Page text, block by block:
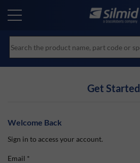
main
Get Started
Welcome Back
Sign in to access your account.
Email *